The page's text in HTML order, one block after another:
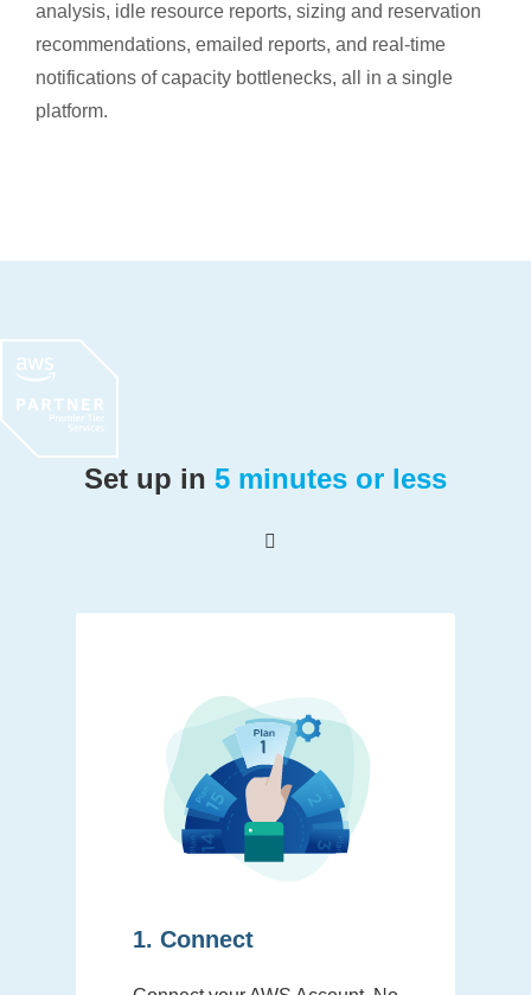
analysis, idle resource reports, sizing and reservation
recommendations, emailed reports, and real-time
notifications of capacity bottlenecks, all in a single
platform.
Set up in 5 minutes or less
1. Connect